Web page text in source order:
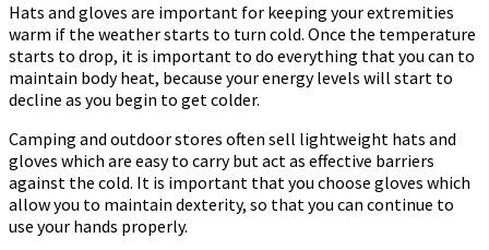
Hats and gloves are important for keeping your extremities
warm if the weather starts to turn cold. Once the temperature
starts to drop, it is important to do everything that you can to
maintain body heat, because your energy levels will start to
decline as you begin to get colder.
Camping and outdoor stores often sell lightweight hats and
gloves which are easy to carry but act as effective barriers
against the cold. It is important that you choose gloves which
allow you to maintain dexterity, so that you can continue to
use your hands properly.